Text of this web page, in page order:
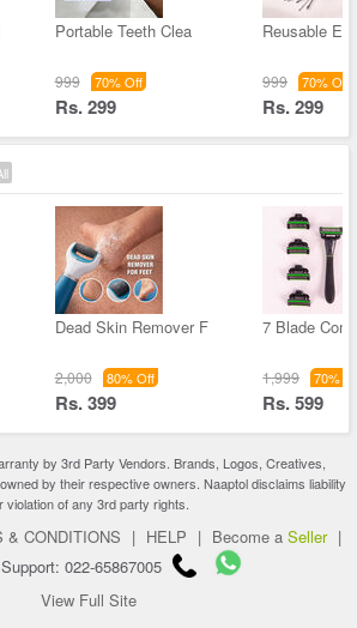
Portable Teeth Clea
999 70% Off
Rs. 299
Reusable
999 70% Off
Rs. 299
Dead Skin Remover F
2,000 80% Off
Rs. 399
7 Blade
1,999 70%
Rs. 599
by 3rd Party Vendors. Brands, Logos, Creatives,
by their respective owners. Naaptol disclaims liability
violation of any 3rd party rights.
& CONDITIONS | HELP | Become a Seller |
022-65867005
View Full Site